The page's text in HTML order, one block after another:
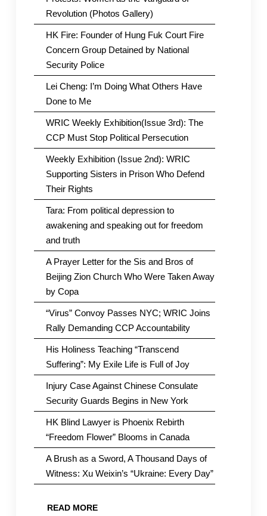
Revolution (Photos Gallery)
HK Fire: Founder of Hung Fuk Court Fire
Concern Group Detained by National
Security Police
Lei Cheng: I’m Doing What Others Have
Done to Me
WRIC Weekly Exhibition(Issue 3rd): The
CCP Must Stop Political Persecution
Weekly Exhibition (Issue 2nd): WRIC
Supporting Sisters in Prison Who Defend
Their Rights
Tara: From political depression to
awakening and speaking out for freedom
and truth
A Prayer Letter for the Sis and Bros of
Beijing Zion Church Who Were Taken Away
by Copa
“Virus” Convoy Passes NYC; WRIC Joins
Rally Demanding CCP Accountability
His Holiness Teaching “Transcend
Suffering”: My Exile Life is Full of Joy
Injury Case Against Chinese Consulate
Security Guards Begins in New York
HK Blind Lawyer is Phoenix Rebirth
“Freedom Flower” Blooms in Canada
A Brush as a Sword, A Thousand Days of
Witness: Xu Weixin’s “Ukraine: Every Day”
READ MORE